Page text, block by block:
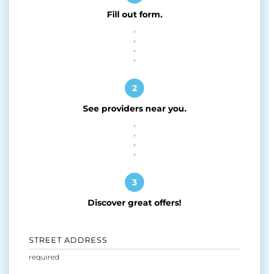
Fill out form.
2
See providers near you.
3
Discover great offers!
STREET ADDRESS